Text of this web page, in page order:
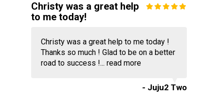
Christy was a great help
to me today!
Christy was a great help to me today !
Thanks so much ! Glad to be on a better
road to success !... read more
- Juju2 Two